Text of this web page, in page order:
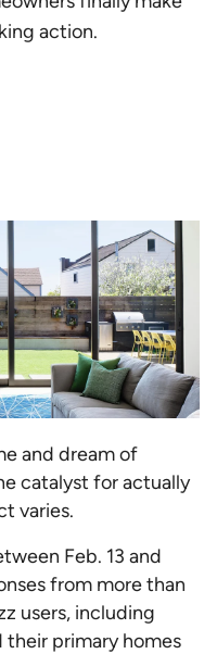
action.
and dream of
catalyst for actually
varies.
Feb. 13 and
from more than
users, including
primary homes